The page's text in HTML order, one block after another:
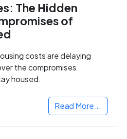
The Hidden
of
costs are delaying
the compromises
housed.
Read More...